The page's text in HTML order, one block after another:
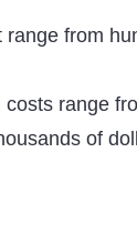
range from
range
of